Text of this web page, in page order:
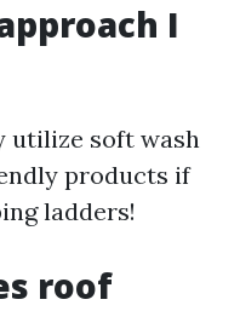
I
utilize soft wash
products if
ladders!
roof